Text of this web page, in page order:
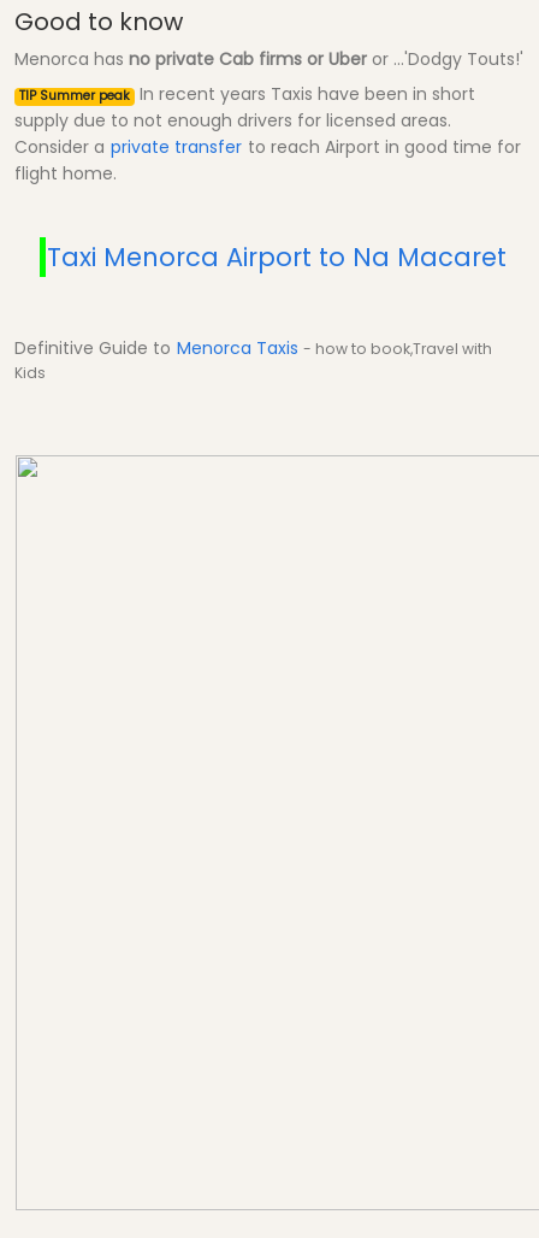
Good to know
Menorca has no private Cab firms or Uber or ...'Dodgy Touts!'
TIP Summer peak In recent years Taxis have been in short
supply due to not enough drivers for licensed areas.
Consider a private transfer to reach Airport in good time for
flight home.
Taxi Menorca Airport to Na Macaret
Definitive Guide to Menorca Taxis - how to book,Travel with
Kids